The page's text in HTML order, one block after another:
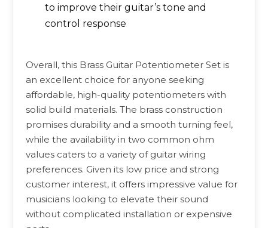
to improve their guitar’s tone and
control response
Overall, this Brass Guitar Potentiometer Set is
an excellent choice for anyone seeking
affordable, high-quality potentiometers with
solid build materials. The brass construction
promises durability and a smooth turning feel,
while the availability in two common ohm
values caters to a variety of guitar wiring
preferences. Given its low price and strong
customer interest, it offers impressive value for
musicians looking to elevate their sound
without complicated installation or expensive